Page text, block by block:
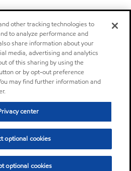
other tracking technologies to
to analyze performance and
share information about your
media, advertising and analytics
of this sharing by using the
or by opt-out preference
may find further information and
center
optional cookies
optional cookies